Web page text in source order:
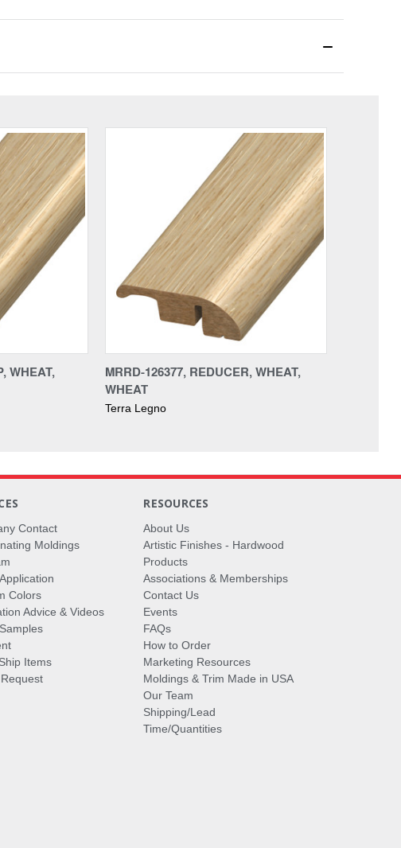
WHEAT,
MRRD-126377, REDUCER, WHEAT,
WHEAT
Terra Legno
Contact
Moldings
Colors
Advice & Videos
Items
RESOURCES
About Us
Artistic Finishes - Hardwood
Products
Associations & Memberships
Contact Us
Events
FAQs
How to Order
Marketing Resources
Moldings & Trim Made in USA
Our Team
Shipping/Lead
Time/Quantities